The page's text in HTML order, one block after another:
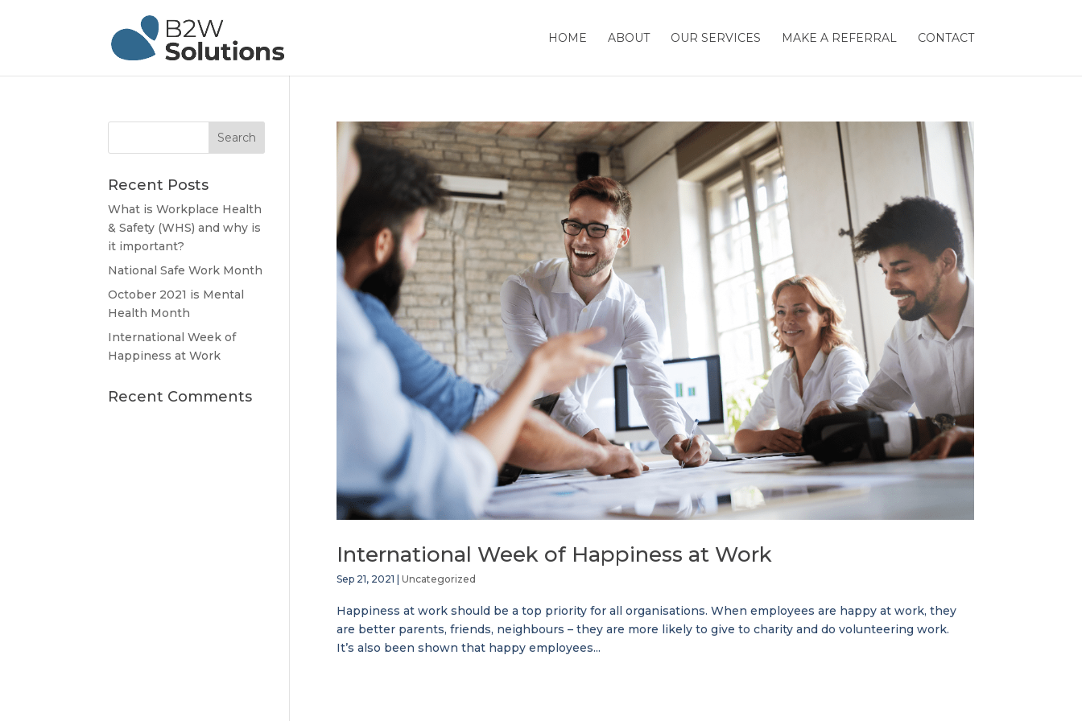
HOME ABOUT OUR SERVICES MAKE A REFERRAL CONTACT
International Week of Happiness at Work
Sep 21, 2021 Uncategorized
Happiness at work should be a top priority for all organisations. When employees are happy at work, they
are better parents, friends, neighbours – they are more likely to give to charity and do volunteering work.
It’s also been shown that happy employees...
Recent Posts
What is Workplace Health
& Safety (WHS) and why is
it important?
National Safe Work Month
October 2021 is Mental
Health Month
International Week of
Happiness at Work
Recent Comments